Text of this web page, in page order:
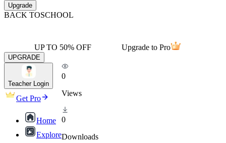
Upgrade
BACK TOSCHOOL
UP TO 50% OFF Upgrade to Pro
UPGRADE
Teacher Login
Get Pro
Home
Explore
0
Views
0
Downloads